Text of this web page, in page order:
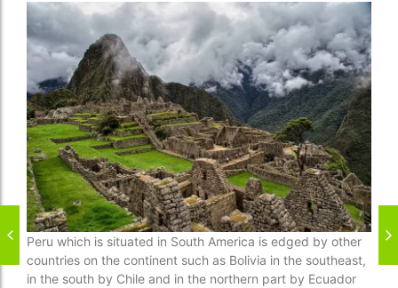
Peru which is situated in South America is edged by other
countries on the continent such as Bolivia in the southeast,
in the south by Chile and in the northern part by Ecuador